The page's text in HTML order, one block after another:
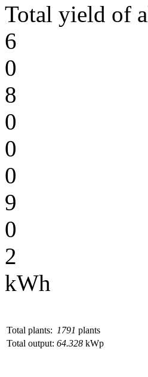
Total yield of
6
0
8
0
0
0
9
0
2
kWh
Total plants: 1791 plants
Total output: 64.328 kWp